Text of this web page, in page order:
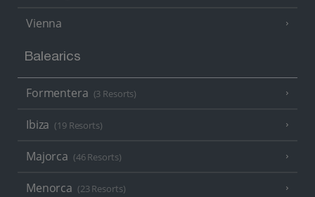
Vienna
Balearics
Formentera (3 Resorts)
Ibiza (19 Resorts)
Majorca (46 Resorts)
Menorca (23 Resorts)